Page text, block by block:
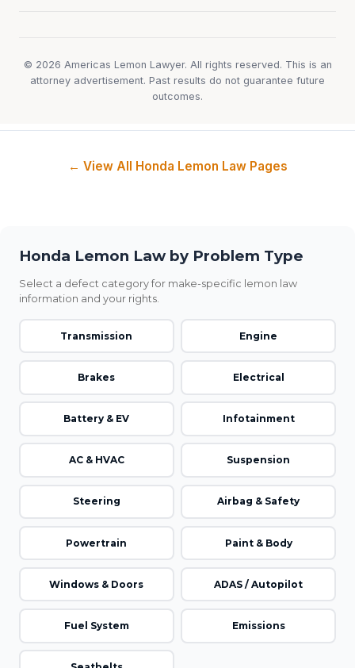
© 2026 Americas Lemon Lawyer. All rights reserved. This is an
attorney advertisement. Past results do not guarantee future
outcomes.
← View All Honda Lemon Law Pages
Honda Lemon Law by Problem Type
Select a defect category for make-specific lemon law
information and your rights.
Transmission Engine
Brakes Electrical
Battery & EV Infotainment
AC & HVAC Suspension
Steering Airbag & Safety
Powertrain Paint & Body
Windows & Doors ADAS / Autopilot
Fuel System Emissions